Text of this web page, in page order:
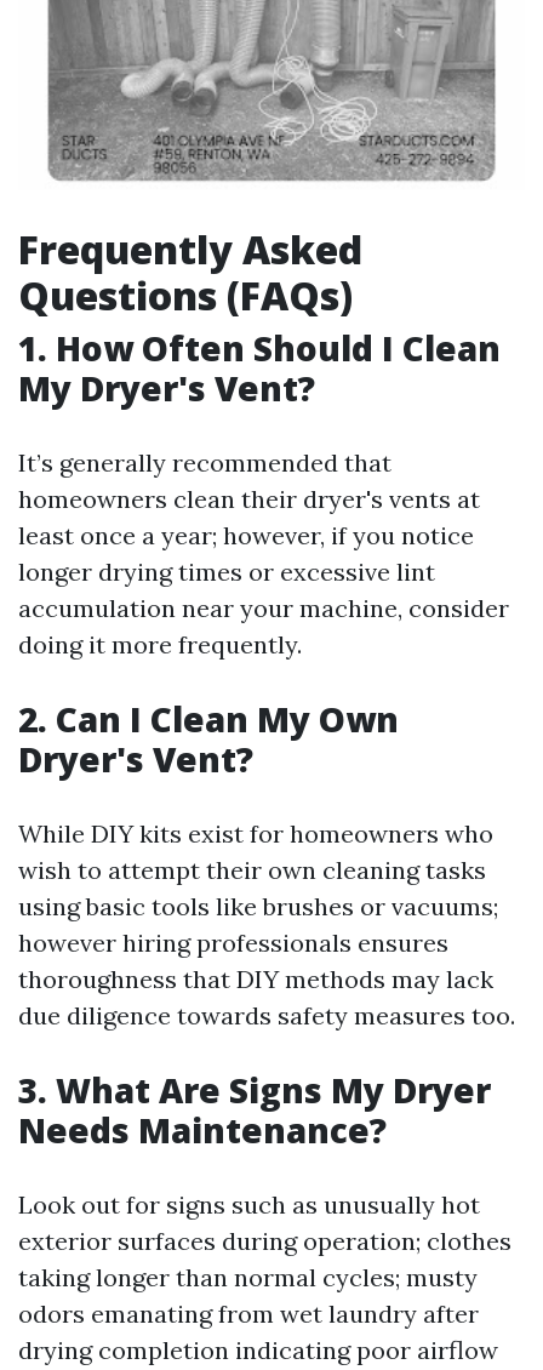
Frequently Asked
Questions (FAQs)
1. How Often Should I Clean
My Dryer's Vent?
It’s generally recommended that
homeowners clean their dryer's vents at
least once a year; however, if you notice
longer drying times or excessive lint
accumulation near your machine, consider
doing it more frequently.
2. Can I Clean My Own
Dryer's Vent?
While DIY kits exist for homeowners who
wish to attempt their own cleaning tasks
using basic tools like brushes or vacuums;
however hiring professionals ensures
thoroughness that DIY methods may lack
due diligence towards safety measures too.
3. What Are Signs My Dryer
Needs Maintenance?
Look out for signs such as unusually hot
exterior surfaces during operation; clothes
taking longer than normal cycles; musty
odors emanating from wet laundry after
drying completion indicating poor airflow